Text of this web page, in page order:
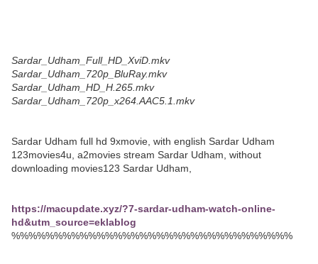
Sardar_Udham_Full_HD_XviD.mkv
Sardar_Udham_720p_BluRay.mkv
Sardar_Udham_HD_H.265.mkv
Sardar_Udham_720p_x264.AAC5.1.mkv
Sardar Udham full hd 9xmovie, with english Sardar Udham
123movies4u, a2movies stream Sardar Udham, without
downloading movies123 Sardar Udham,
https://macupdate.xyz/?7-sardar-udham-watch-online-
hd&utm_source=eklablog
%%%%%%%%%%%%%%%%%%%%%%%%%%%%%%%%%